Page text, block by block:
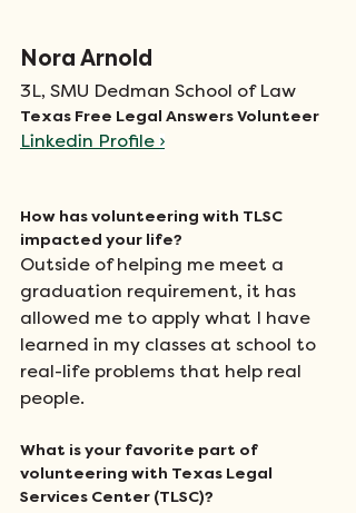
Nora Arnold
3L, SMU Dedman School of Law
Texas Free Legal Answers Volunteer
Linkedin Profile ›
How has volunteering with TLSC
impacted your life?
Outside of helping me meet a
graduation requirement, it has
allowed me to apply what I have
learned in my classes at school to
real-life problems that help real
people.
What is your favorite part of
volunteering with Texas Legal
Services Center (TLSC)?